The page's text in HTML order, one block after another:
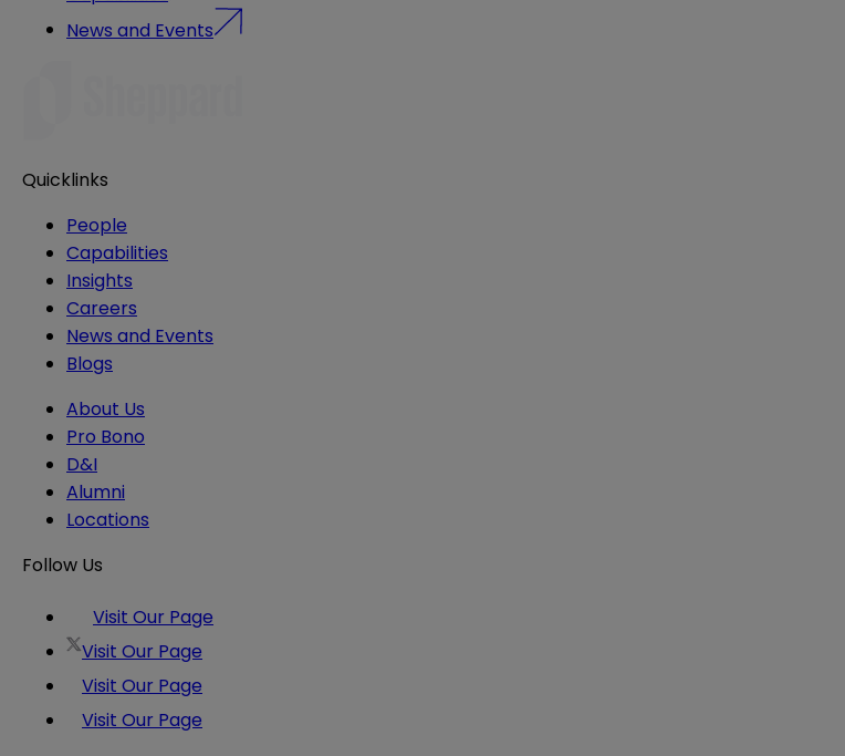
News and Events
Quicklinks
People
Capabilities
Insights
Careers
News and Events
Blogs
About Us
Pro Bono
D&I
Alumni
Locations
Follow Us
Visit Our Page
Visit Our Page
Visit Our Page
Visit Our Page